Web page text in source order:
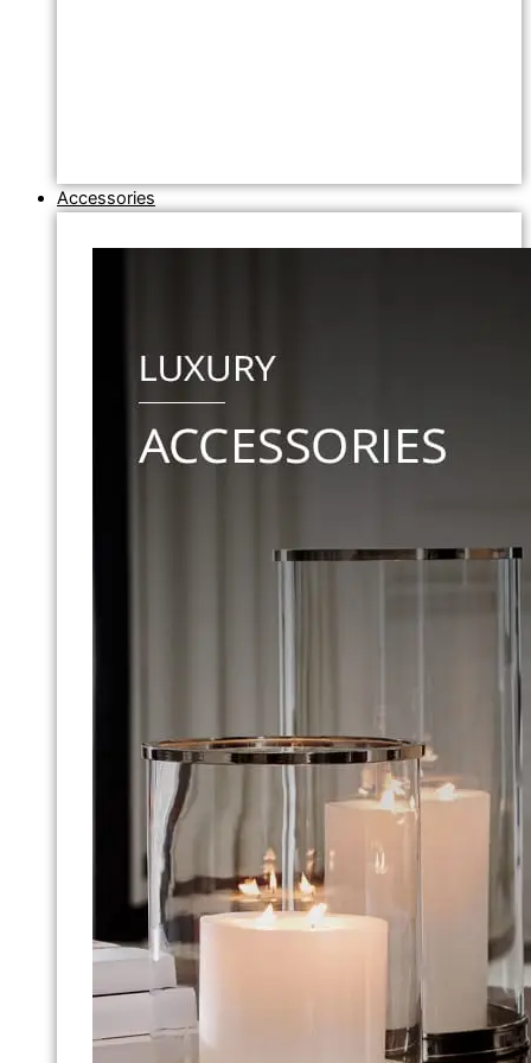
Accessories